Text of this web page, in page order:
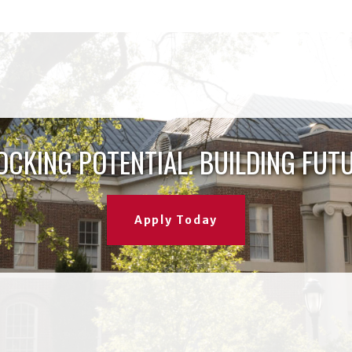
POTENTIAL. BUILDING
Apply Today